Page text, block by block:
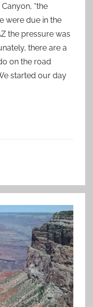
“the
were due in the
the pressure was
there are a
on the road
started our day